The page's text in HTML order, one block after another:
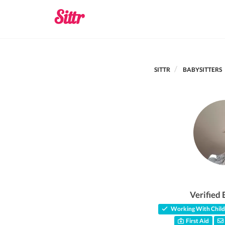
SITTR BABYSITTERS
Verified
Working With
First Aid